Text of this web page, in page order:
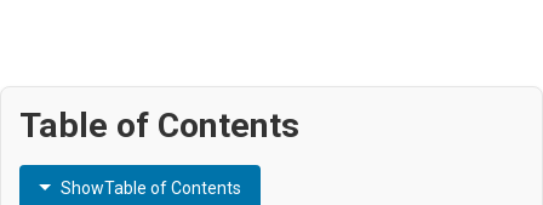
Table of Contents
ShowTable of Contents